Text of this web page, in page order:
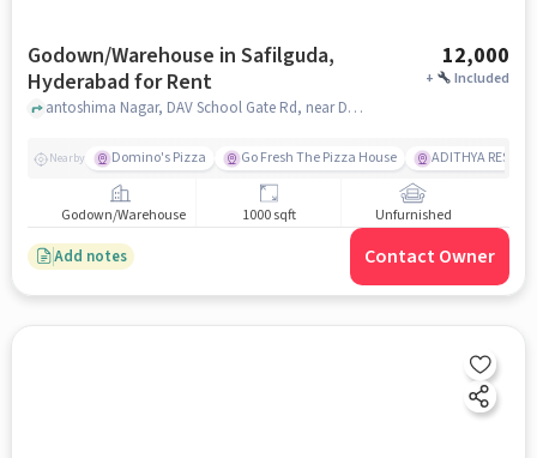
Godown/Warehouse in Safilguda,
Hyderabad for Rent
12,000
+ Included
antoshima Nagar, DAV School Gate Rd, near DAV Public School, Safilguda, hyderabad
Nearby Domino's Pizza Go Fresh The Pizza House ADITHYA
Godown/Warehouse 1000 sqft Unfurnished
Add notes Contact Owner